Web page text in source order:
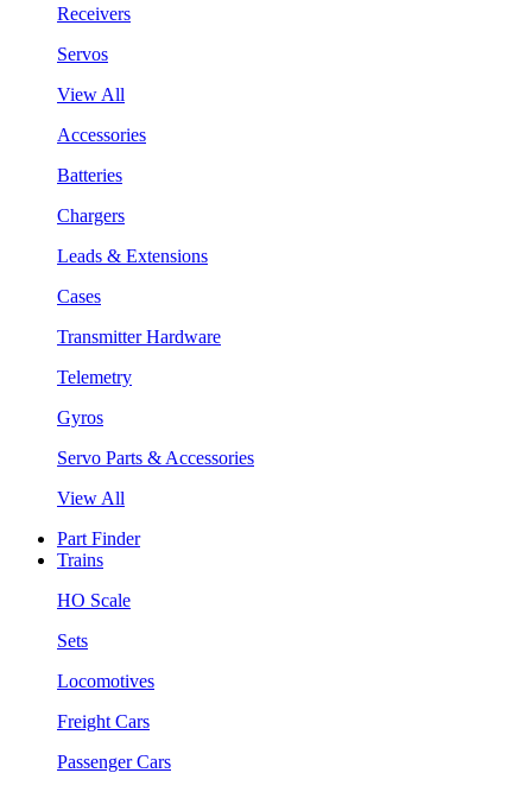
Receivers
Servos
View All
Accessories
Batteries
Chargers
Leads & Extensions
Cases
Transmitter Hardware
Telemetry
Gyros
Servo Parts & Accessories
View All
Part Finder
Trains
HO Scale
Sets
Locomotives
Freight Cars
Passenger Cars